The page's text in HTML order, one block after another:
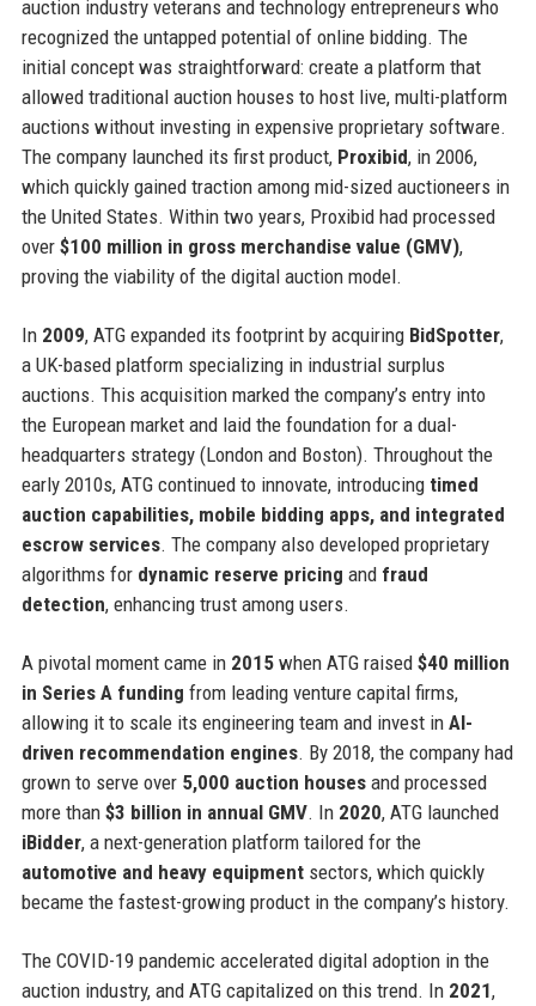
auction industry veterans and technology entrepreneurs who
recognized the untapped potential of online bidding. The
initial concept was straightforward: create a platform that
allowed traditional auction houses to host live, multi-platform
auctions without investing in expensive proprietary software.
The company launched its first product, Proxibid, in 2006,
which quickly gained traction among mid-sized auctioneers in
the United States. Within two years, Proxibid had processed
over $100 million in gross merchandise value (GMV),
proving the viability of the digital auction model.
In 2009, ATG expanded its footprint by acquiring BidSpotter,
a UK-based platform specializing in industrial surplus
auctions. This acquisition marked the company’s entry into
the European market and laid the foundation for a dual-
headquarters strategy (London and Boston). Throughout the
early 2010s, ATG continued to innovate, introducing timed
auction capabilities, mobile bidding apps, and integrated
escrow services. The company also developed proprietary
algorithms for dynamic reserve pricing and fraud
detection, enhancing trust among users.
A pivotal moment came in 2015when ATG raised $40 million
in Series A funding from leading venture capital firms,
allowing it to scale its engineering team and invest in AI-
driven recommendation engines. By 2018, the company had
grown to serve over 5,000 auction housesand processed
more than $3 billion in annual GMV. In 2020, ATG launched
iBidder, a next-generation platform tailored for the
automotive and heavy equipmentsectors, which quickly
became the fastest-growing product in the company’s history.
The COVID-19 pandemic accelerated digital adoption in the
auction industry, and ATG capitalized on this trend. In 2021,